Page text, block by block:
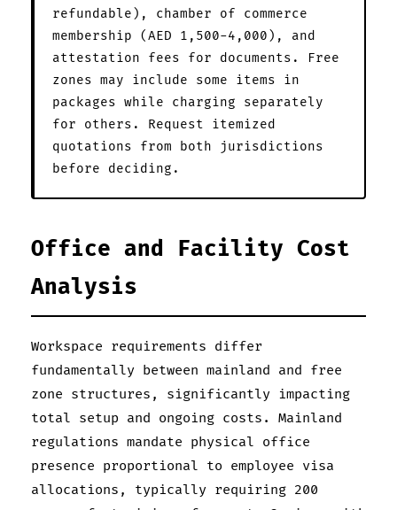
refundable), chamber of commerce
membership (AED 1,500-4,000), and
attestation fees for documents. Free
zones may include some items in
packages while charging separately
for others. Request itemized
quotations from both jurisdictions
before deciding.
Office and Facility Cost
Analysis
Workspace requirements differ
fundamentally between mainland and free
zone structures, significantly impacting
total setup and ongoing costs. Mainland
regulations mandate physical office
presence proportional to employee visa
allocations, typically requiring 200